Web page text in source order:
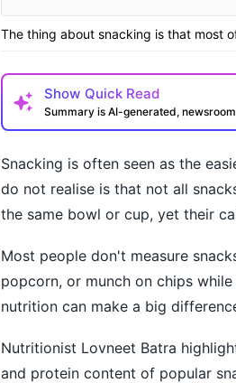
The thing about snacking is that most
Show Quick Read
Summary is AI-generated,
How may I help you today?
Snacking is often seen as the
do not realise is that not all
the same bowl or cup, yet their
Most people don't measure
popcorn, or munch on chips
nutrition can make a big
Nutritionist Lovneet Batra
and protein content of popular